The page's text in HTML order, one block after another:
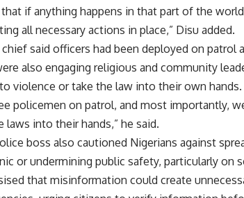
if anything happens in that part of the
all necessary actions in place,” Disu added.
said officers had been deployed on
also engaging religious and community
violence or take the law into their own hands.
policemen on patrol, and most importantly,
laws into their hands,” he said.
boss also cautioned Nigerians against
or undermining public safety, particularly on
that misinformation could create